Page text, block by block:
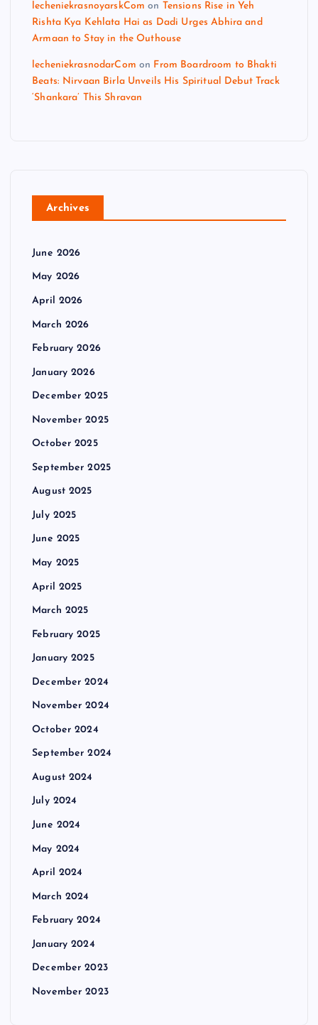
lecheniekrasnoyarskCom on Tensions Rise in Yeh
Rishta Kya Kehlata Hai as Dadi Urges Abhira and
Armaan to Stay in the Outhouse
lecheniekrasnodarCom on From Boardroom to Bhakti
Beats: Nirvaan Birla Unveils His Spiritual Debut Track
‘Shankara’ This Shravan
Archives
June 2026
May 2026
April 2026
March 2026
February 2026
January 2026
December 2025
November 2025
October 2025
September 2025
August 2025
July 2025
June 2025
May 2025
April 2025
March 2025
February 2025
January 2025
December 2024
November 2024
October 2024
September 2024
August 2024
July 2024
June 2024
May 2024
April 2024
March 2024
February 2024
January 2024
December 2023
November 2023